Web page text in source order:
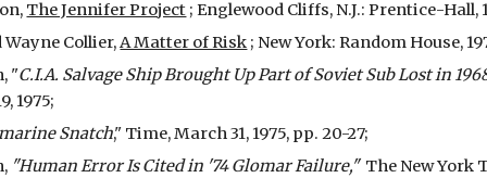
The Jennifer Project ; Englewood Cliffs, N.J.: Prentice-Hall,
Wayne Collier,A Matter of Risk ; New York: Random House,
"C.I.A. Salvage Ship Brought Up Part of Soviet Sub Lost in
1975;
Snatch," Time, March 31, 1975, pp. 20-27;
"Human Error Is Cited in '74 Glomar Failure,"The New York